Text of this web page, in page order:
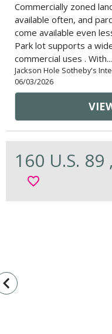
Commercially zoned
available often, and
come available even
Park lot supports a
commercial uses . With...
Jackson Hole Sotheby's
06/03/2026
160 U.S. 89
favorite_border